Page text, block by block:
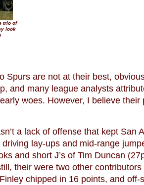
trio of
look
Spurs are not at their best,
and many league analysts
woes. However, I believe their
a lack of offense that kept San
lay-ups and mid-range
and short J’s of Tim Duncan
their were two other
chipped in 16 points, and off-